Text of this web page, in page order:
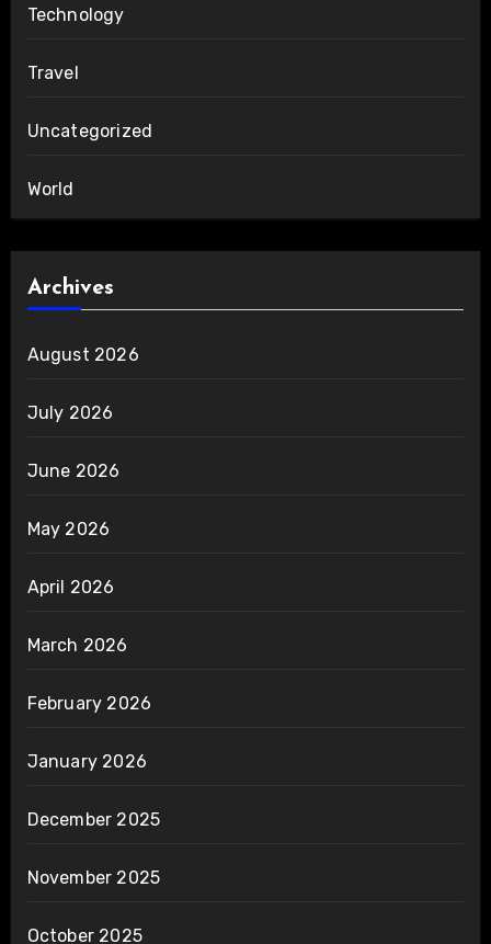
Technology
Travel
Uncategorized
World
Archives
August 2026
July 2026
June 2026
May 2026
April 2026
March 2026
February 2026
January 2026
December 2025
November 2025
October 2025